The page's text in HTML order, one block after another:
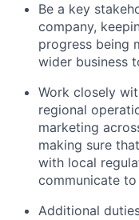
Be a key
company,
progress being
wider business
Work closely
regional
marketing
making sure
with local
communicate
Additional